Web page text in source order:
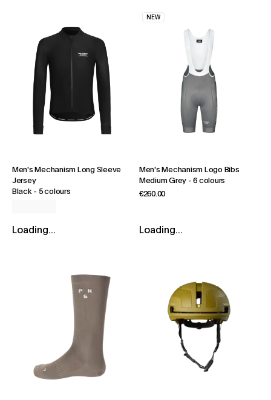
Men's Mechanism Long Sleeve
Jersey
Black- 5 colours
Loading...
NEW
Men's Mechanism Logo Bibs
Medium Grey -6 colours
€260.00
Loading...